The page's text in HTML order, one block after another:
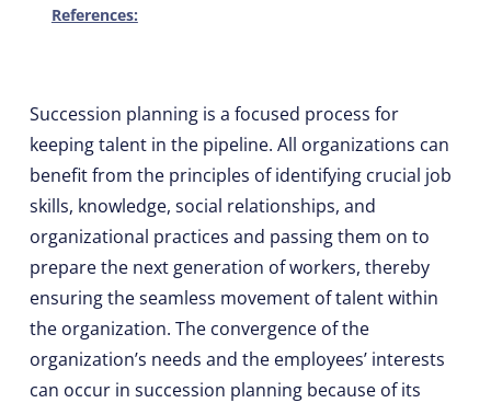
References:
Succession planning is a focused process for
keeping talent in the pipeline. All organizations can
benefit from the principles of identifying crucial job
skills, knowledge, social relationships, and
organizational practices and passing them on to
prepare the next generation of workers, thereby
ensuring the seamless movement of talent within
the organization. The convergence of the
organization’s needs and the employees’ interests
can occur in succession planning because of its